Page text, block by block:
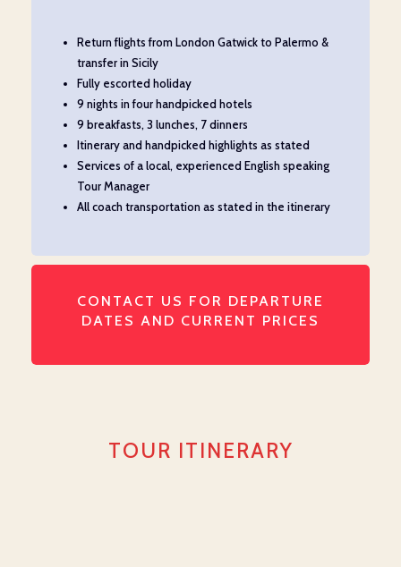
Return flights from London Gatwick to Palermo &
transfer in Sicily
Fully escorted holiday
9 nights in four handpicked hotels
9 breakfasts, 3 lunches, 7 dinners
Itinerary and handpicked highlights as stated
Services of a local, experienced English speaking
Tour Manager
All coach transportation as stated in the itinerary
CONTACT US FOR DEPARTURE
DATES AND CURRENT PRICES
TOUR ITINERARY